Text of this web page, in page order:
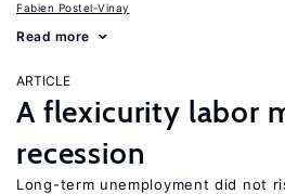
Fabien Postel-Vinay
Read more
ARTICLE
A flexicurity labor
recession
Long-term unemployment did not